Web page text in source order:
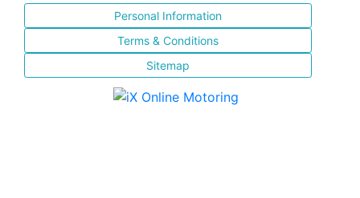
Personal Information
Terms & Conditions
Sitemap